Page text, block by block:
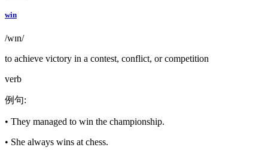
win
/wɪn/
to achieve victory in a contest, conflict, or competition
verb
例句:
• They managed to win the championship.
• She always wins at chess.